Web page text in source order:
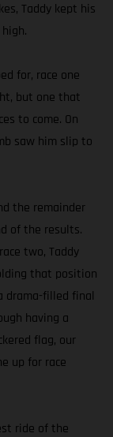
Taddy kept his
for, race one
but one that
to come. On
saw him slip to
the remainder
of the results.
two, Taddy
that position
drama-filled final
having a
flag, our
up for race
ride of the